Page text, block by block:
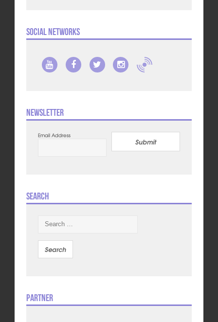
Social Networks
Newsletter
Email Address
Submit
Search
Partner